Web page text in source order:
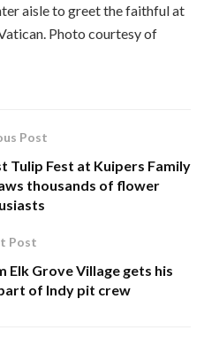
aisle to greet the faithful at
Photo courtesy of
Post
Tulip Fest at Kuipers Family
thousands of flower
Post
Elk Grove Village gets his
of Indy pit crew